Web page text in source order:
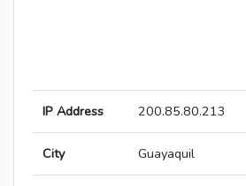
IP Address 200.85.80.213
City Guayaquil